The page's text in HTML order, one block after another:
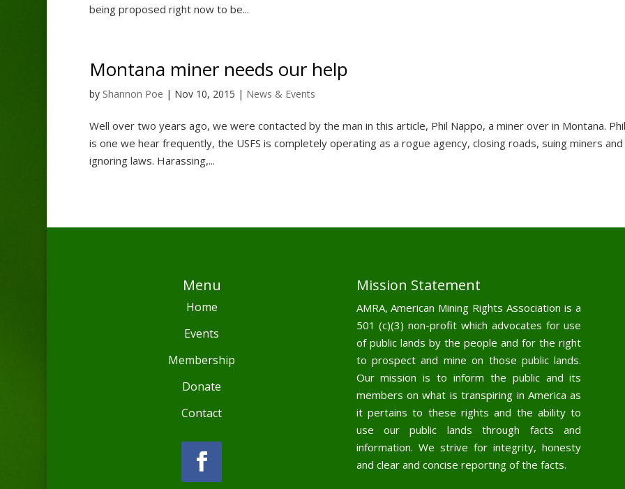
being proposed right now to be...
Montana miner needs our help
by Shannon Poe | Nov 10, 2015 | News & Events
Well over two years ago, we were contacted by the man in this article, Phil Nappo, a miner over in Montana.
is one we hear frequently, the USFS is completely operating as a rogue agency, closing roads, suing miners and
ignoring laws. Harassing,...
Menu
Home
Events
Membership
Donate
Contact
Mission Statement
AMRA, American Mining Rights Association is a
501 (c)(3) non-profit which advocates for use
of public lands by the people and for the right
to prospect and mine on those public lands.
Our mission is to inform the public and its
members on what is transpiring in America as
it pertains to these rights and the ability to
use our public lands through facts and
information. We strive for integrity, honesty
and clear and concise reporting of the facts.